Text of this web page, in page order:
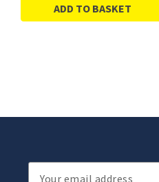
ADD TO BASKET
Email